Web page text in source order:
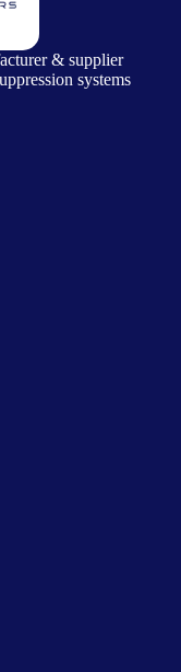
& supplier
systems